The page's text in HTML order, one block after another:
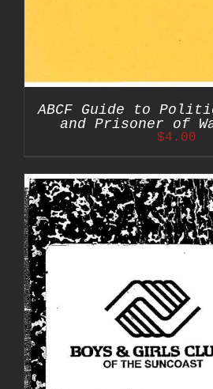
ABCF Guide to
and Prisoner of
$4.00